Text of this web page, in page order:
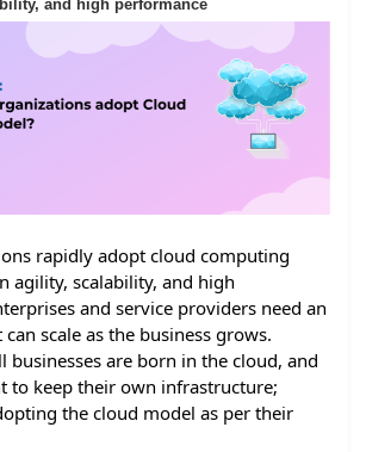
and high performance
rapidly adopt cloud computing
agility, scalability, and high
and service providers need an
scale as the business grows.
businesses are born in the cloud, and
to keep their own infrastructure;
the cloud model as per their